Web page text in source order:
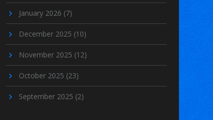
January 2026 (7)
December 2025 (10)
November 2025 (12)
October 2025 (23)
September 2025 (2)